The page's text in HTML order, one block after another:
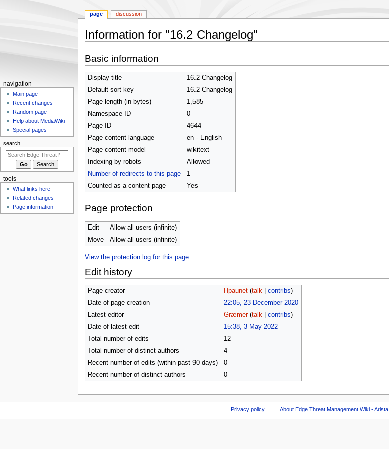
Information for "16.2 Changelog"
to
navigation
to
search
Basic information
Display title
16.2 Changelog
Default sort key
16.2 Changelog
Page length (in bytes)
1,585
Namespace ID
0
Page ID
4644
Page content language
en - English
Page content model
wikitext
Indexing by robots
Allowed
Number of redirects to this page
1
Counted as a content page
Yes
Page protection
Edit
Allow all users (infinite)
Move
Allow all users (infinite)
View the protection log for this page.
Edit history
Page creator Hpaunet (talk| contribs)
Date of page creation
22:05, 23 December 2020
Latest editor
Græmer (talk| contribs)
Date of latest edit
15:38, 3 May 2022
Total number of edits
12
Total number of distinct authors
4
Recent number of edits (within past 90 days)
0
Recent number of distinct authors
0
N
a
o
n
m
n
page discussion
navigation
Main page
Recent changes
Random page
Help about MediaWiki
Special pages
search
tools
What links here
Related changes
Page information
Privacy policy About Edge Threat Management Wiki - Arista